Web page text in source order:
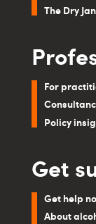
The Dry
For
Policy
Get
Get help
About